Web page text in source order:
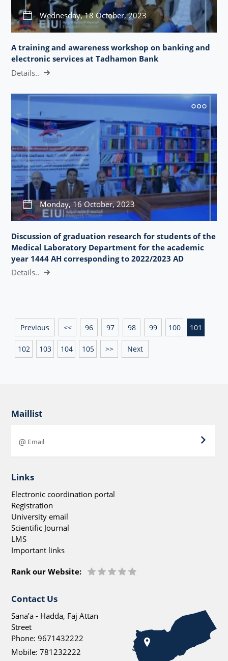
Wednesday, 18 October, 2023
A training and awareness workshop on banking and
electronic services at Tadhamon Bank
Details..
Monday, 16 October, 2023
Discussion of graduation research for students of the
Medical Laboratory Department for the academic
year 1444 AH corresponding to 2022/2023 AD
Details..
Previous << 96 97 98 99 100 101
102 103 104 105 >> Next
Maillist
Links
Electronic coordination portal
Registration
University email
Scientific Journal
LMS
Important links
Rank our Website:
Contact Us
Sana’a - Hadda, Faj Attan
Street
Phone:9671432222
Mobile:781232222